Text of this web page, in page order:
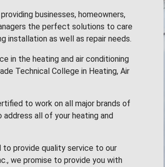
businesses, homeowners,
the perfect solutions to care
installation as well as repair needs.
in the heating and air conditioning
Technical College in Heating, Air
to work on all major brands of
address all of your heating and
to provide quality service to our
we promise to provide you with